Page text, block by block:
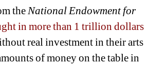
the National Endowment for
in more than 1 trillion dollars
real investment in their arts
of money on the table in